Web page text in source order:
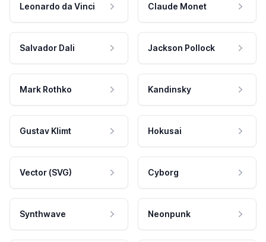
Leonardo da Vinci Claude Monet
Salvador Dali Jackson Pollock
Mark Rothko Kandinsky
Gustav Klimt Hokusai
Vector (SVG) Cyborg
Synthwave Neonpunk